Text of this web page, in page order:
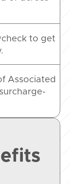
to get
Associated